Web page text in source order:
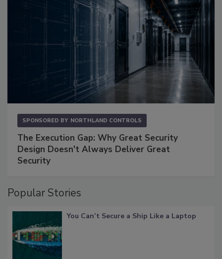
SPONSORED BY NORTHLAND CONTROLS
The Execution Gap: Why Great Security
Design Doesn't Always Deliver Great
Security
Popular Stories
You Can’t Secure a Ship Like a Laptop